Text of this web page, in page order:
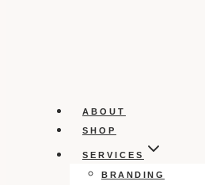
ABOUT
SHOP
SERVICES
BRANDING